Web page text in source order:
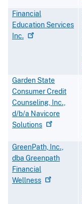
Financial
Education Services
Inc.
Garden State
Consumer Credit
Counseling, Inc.,
d/b/a Navicore
Solutions
GreenPath, Inc.,
dba Greenpath
Financial
Wellness